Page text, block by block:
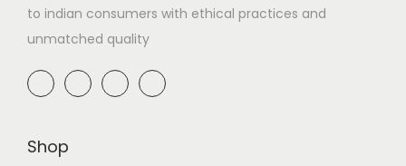
to indian consumers with ethical practices and
unmatched quality
Shop